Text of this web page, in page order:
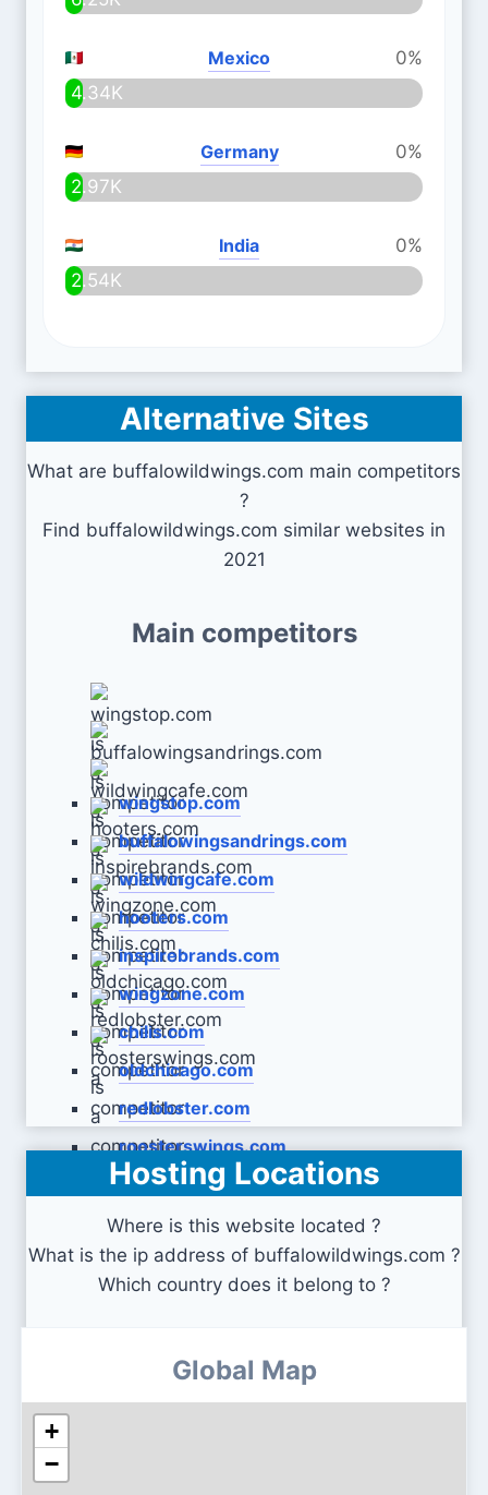
Mexico
0%
4.34K
Germany
0%
2.97K
India
0%
2.54K
Alternative Sites
What are buffalowildwings.com main competitors
?
Find buffalowildwings.com similar websites in
2021
Main competitors
wingstop.com
buffalowingsandrings.com
wildwingcafe.com
hooters.com
inspirebrands.com
wingzone.com
chilis.com
oldchicago.com
redlobster.com
roosterswings.com
Hosting Locations
Where is this website located ?
What is the ip address of buffalowildwings.com ?
Which country does it belong to ?
Global Map
+
−